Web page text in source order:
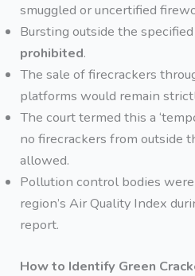
smuggled or uncertified
Bursting outside the
prohibited.
The sale of firecrackers
platforms would remain
The court termed this a
no firecrackers from outside
allowed.
Pollution control bodies
region’s Air Quality Index
report.
How to Identify Green